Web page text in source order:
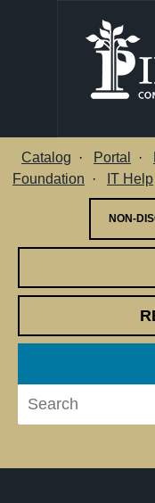
Catalog Portal
Foundation
IT Help
NON-